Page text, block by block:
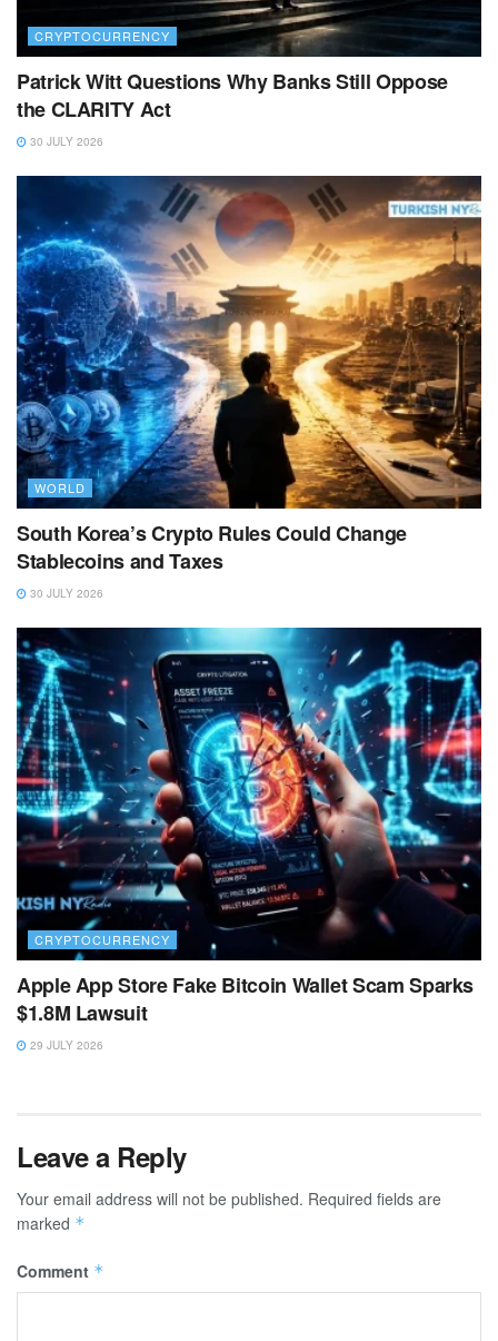
CRYPTOCURRENCY
Patrick Witt Questions Why Banks Still Oppose
the CLARITY Act
30 JULY 2026
WORLD
South Korea’s Crypto Rules Could Change
Stablecoins and Taxes
30 JULY 2026
CRYPTOCURRENCY
Apple App Store Fake Bitcoin Wallet Scam Sparks
$1.8M Lawsuit
29 JULY 2026
Leave a Reply
Your email address will not be published. Required fields are
marked *
Comment *